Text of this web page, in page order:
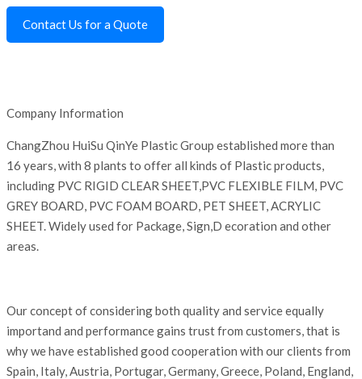
Contact Us for a Quote
Company Information
ChangZhou HuiSu QinYe Plastic Group established more than
16 years, with 8 plants to offer all kinds of Plastic products,
including PVC RIGID CLEAR SHEET,PVC FLEXIBLE FILM, PVC
GREY BOARD, PVC FOAM BOARD, PET SHEET, ACRYLIC
SHEET. Widely used for Package, Sign,D ecoration and other
areas.
Our concept of considering both quality and service equally
importand and performance gains trust from customers, that is
why we have established good cooperation with our clients from
Spain, Italy, Austria, Portugar, Germany, Greece, Poland, England,